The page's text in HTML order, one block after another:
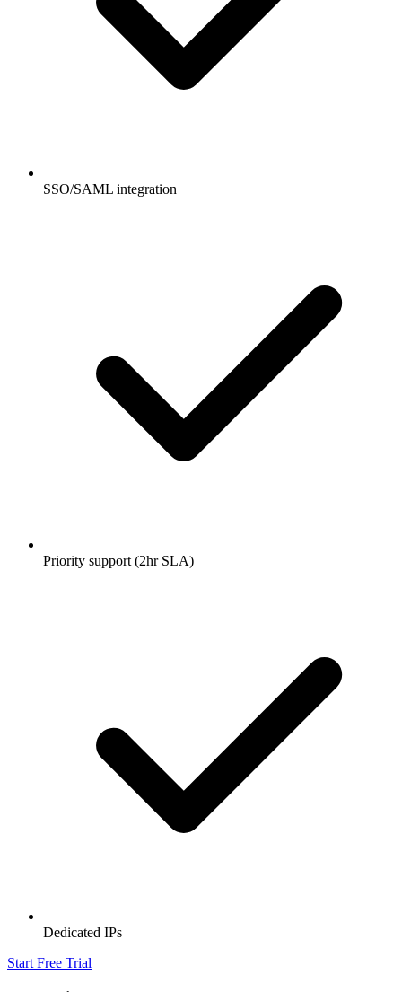
SSO/SAML integration
Priority support (2hr SLA)
Dedicated IPs
Start Free Trial